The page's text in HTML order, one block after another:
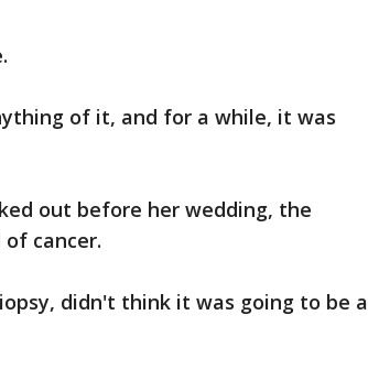
of it, and for a while, it was
out before her wedding, the
cancer.
didn't think it was going to be a